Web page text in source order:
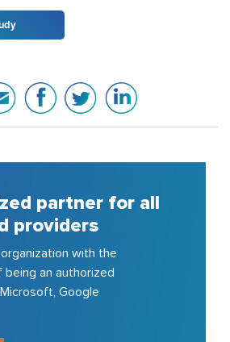
of strong pool of
experts
experts in AWS,
etc.; delivered
for top 100 fortune